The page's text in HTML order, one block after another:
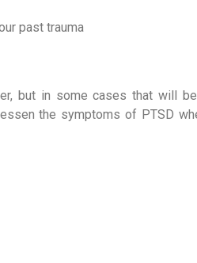
past trauma
but in some cases that will
the symptoms of PTSD